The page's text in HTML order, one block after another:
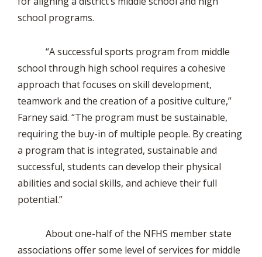
school programs.
“A successful sports program from middle
school through high school requires a cohesive
approach that focuses on skill development,
teamwork and the creation of a positive culture,”
Farney said. “The program must be sustainable,
requiring the buy-in of multiple people. By creating
a program that is integrated, sustainable and
successful, students can develop their physical
abilities and social skills, and achieve their full
potential.”
About one-half of the NFHS member state
associations offer some level of services for middle